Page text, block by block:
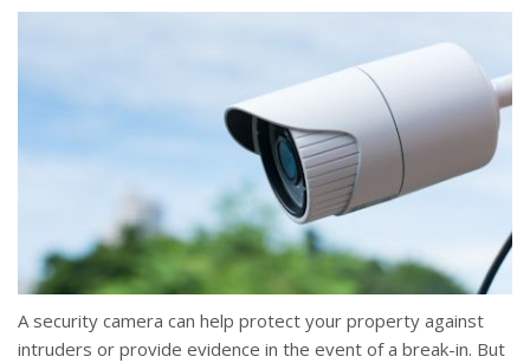
A security camera can help protect your property against
intruders or provide evidence in the event of a break-in. But